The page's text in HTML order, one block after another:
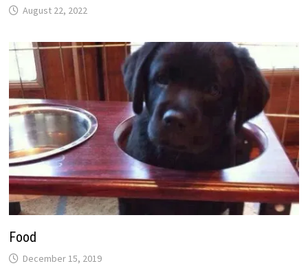
August 22, 2022
Food
December 15, 2019